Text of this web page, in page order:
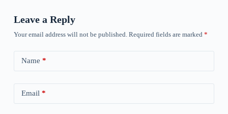
Leave a Reply
Your email address will not be published. Required fields are marked *
Name *
Email*